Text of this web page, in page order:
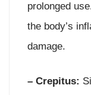
prolonged
the body’s
damage.
– Crepitus: